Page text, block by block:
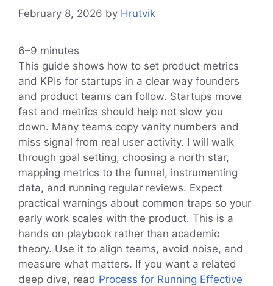
February 8, 2026 by Hrutvik
6–9 minutes
This guide shows how to set product metrics
and KPIs for startups in a clear way founders
and product teams can follow. Startups move
fast and metrics should help not slow you
down. Many teams copy vanity numbers and
miss signal from real user activity. I will walk
through goal setting, choosing a north star,
mapping metrics to the funnel, instrumenting
data, and running regular reviews. Expect
practical warnings about common traps so your
early work scales with the product. This is a
hands on playbook rather than academic
theory. Use it to align teams, avoid noise, and
measure what matters. If you want a related
deep dive, read Process for Running Effective